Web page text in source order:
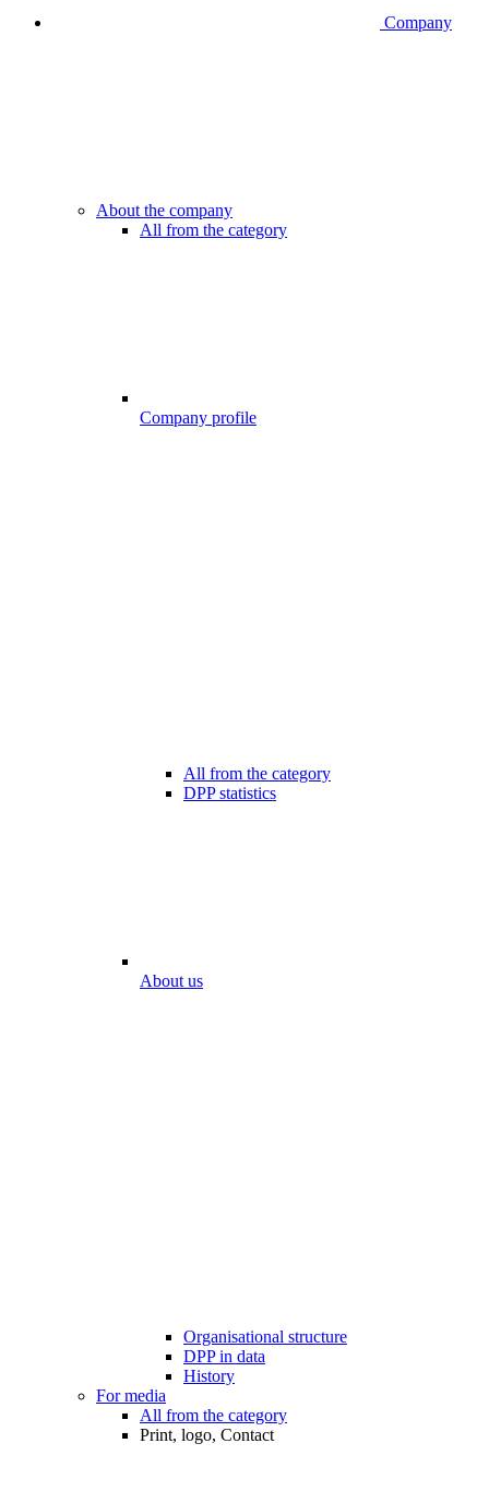
Company
About the company
All from the category
Company profile
All from the category
DPP statistics
About us
Organisational structure
DPP in data
History
For media
All from the category
Print, logo, Contact